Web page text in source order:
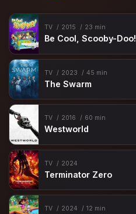
TV 2015 23 min
Be Cool, Scooby-Doo!
TV 2023 45 min
The Swarm
TV 2016 60 min
Westworld
TV 2024
Terminator Zero
TV 2024 12 min